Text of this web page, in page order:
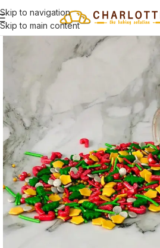
Skip to navigation
Skip to main content